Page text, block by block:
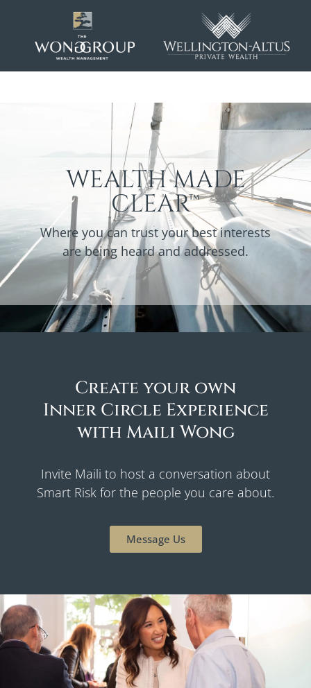
WEALTH MADE
CLEAR™
Where you can trust your best interests
are being heard and addressed.
Create your own
Inner Circle Experience
with Maili Wong
Invite Maili to host a conversation about
Smart Risk for the people you care about.
Message Us